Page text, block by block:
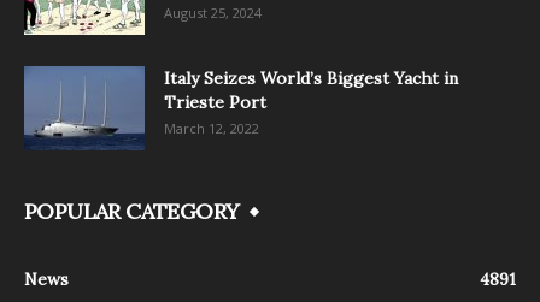
August 25, 2024
Italy Seizes World’s Biggest Yacht in
Trieste Port
March 12, 2022
POPULAR CATEGORY
News 4891